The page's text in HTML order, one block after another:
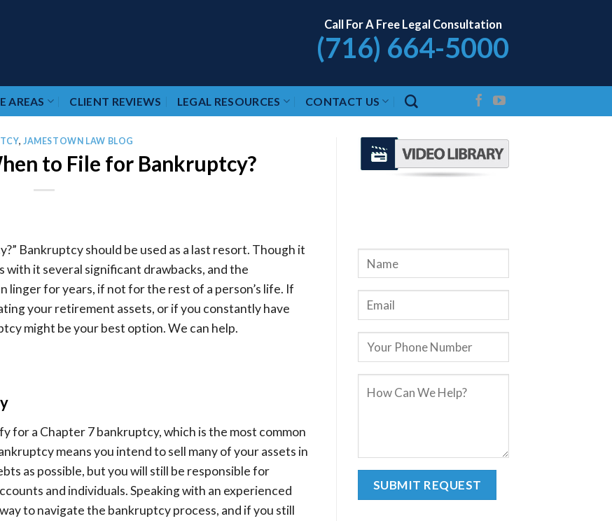
Call For A Free Legal Consultation
(716) 664-5000
AREAS CLIENT REVIEWS LEGAL RESOURCES CONTACT US
, JAMESTOWN LAW BLOG
to File for Bankruptcy?
Bankruptcy should be used as a last resort. Though it
with it several significant drawbacks, and the
linger for years, if not for the rest of a person’s life. If
your retirement assets, or if you constantly have
might be your best option. We can help.
for a Chapter 7 bankruptcy, which is the most common
means you intend to sell many of your assets in
as possible, but you will still be responsible for
and individuals. Speaking with an experienced
to navigate the bankruptcy process, and if you still